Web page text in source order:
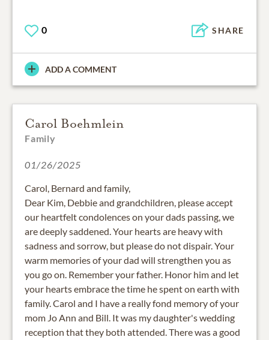
0 SHARE
ADD A COMMENT
Carol Boehmlein
Family
01/26/2025
Carol, Bernard and family,
Dear Kim, Debbie and grandchildren, please accept
our heartfelt condolences on your dads passing, we
are deeply saddened. Your hearts are heavy with
sadness and sorrow, but please do not dispair. Your
warm memories of your dad will strengthen you as
you go on. Remember your father. Honor him and let
your hearts embrace the time he spent on earth with
family. Carol and I have a really fond memory of your
mom Jo Ann and Bill. It was my daughter's wedding
reception that they both attended. There was a good